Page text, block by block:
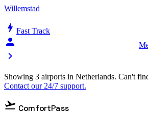
Willemstad
bolt Fast Track
person_celebrate
chevron_right
Showing 3 airports in Netherlands. Can't
Contact our 24/7 support.
flight_takeoff ComfortPass